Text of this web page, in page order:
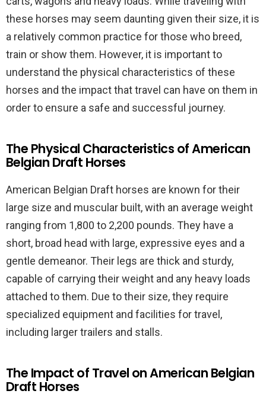
these horses may seem daunting given their size, it is
a relatively common practice for those who breed,
train or show them. However, it is important to
understand the physical characteristics of these
horses and the impact that travel can have on them in
order to ensure a safe and successful journey.
The Physical Characteristics of American
Belgian Draft Horses
American Belgian Draft horses are known for their
large size and muscular built, with an average weight
ranging from 1,800 to 2,200 pounds. They have a
short, broad head with large, expressive eyes and a
gentle demeanor. Their legs are thick and sturdy,
capable of carrying their weight and any heavy loads
attached to them. Due to their size, they require
specialized equipment and facilities for travel,
including larger trailers and stalls.
The Impact of Travel on American Belgian
Draft Horses